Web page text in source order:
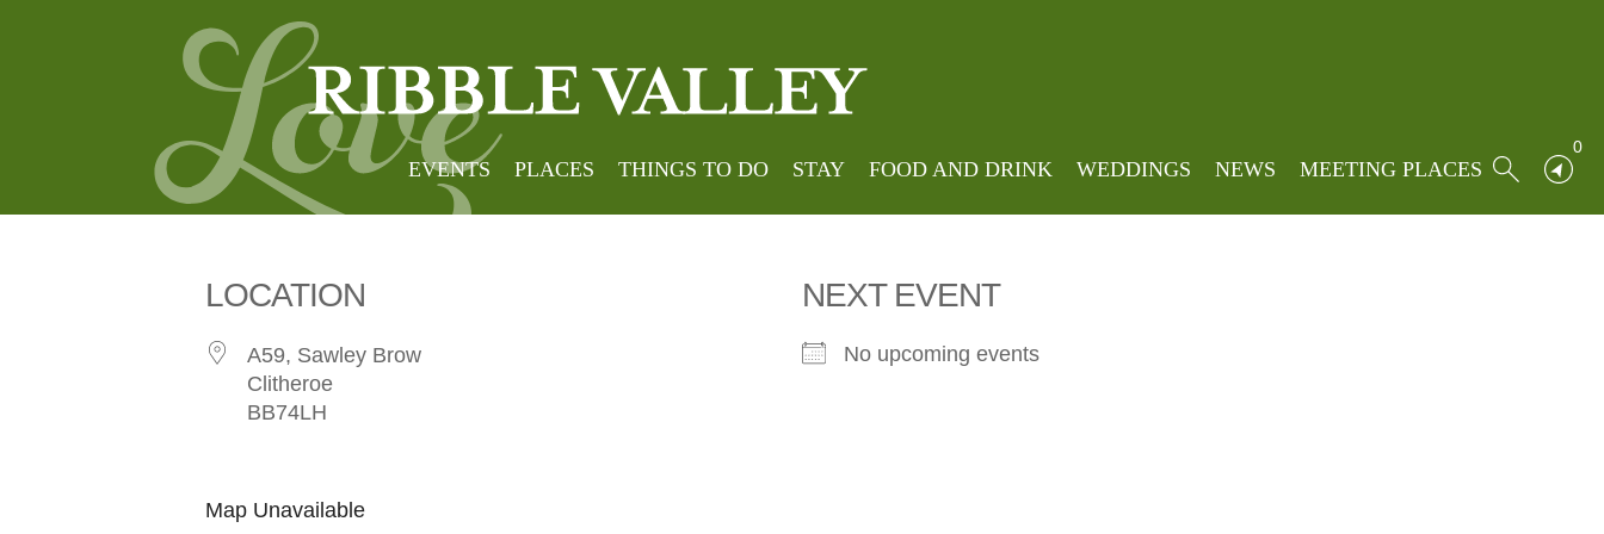
EVENTS PLACES THINGS TO DO STAY FOOD AND DRINK WEDDINGS NEWS MEETING PLACES
0
Clitheroe
LOCATION
A59, Sawley Brow
Clitheroe
BB74LH
NEXT EVENT
No upcoming events
Map Unavailable